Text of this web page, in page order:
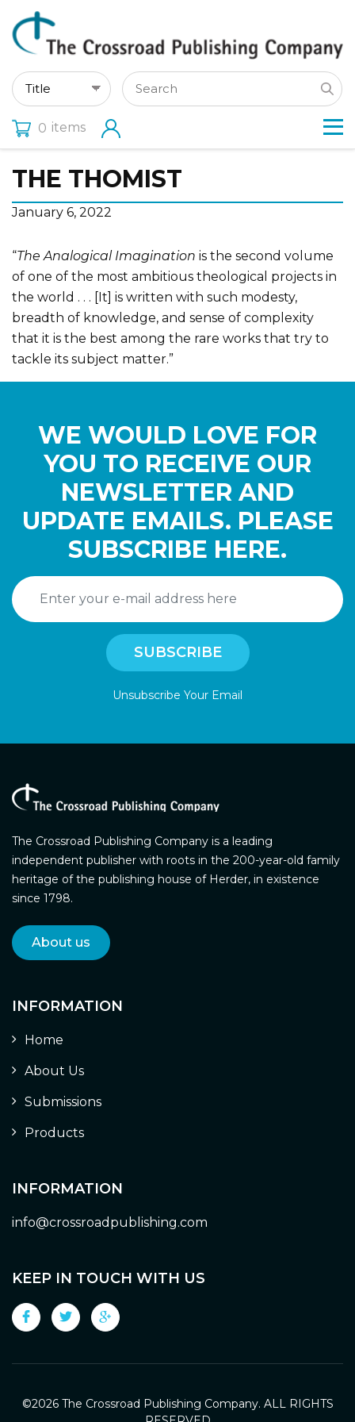
0 items
THE THOMIST
January 6, 2022
“The Analogical Imagination is the second volume
of one of the most ambitious theological projects in
the world . . . [It] is written with such modesty,
breadth of knowledge, and sense of complexity
that it is the best among the rare works that try to
tackle its subject matter.”
WE WOULD LOVE FOR
YOU TO RECEIVE OUR
NEWSLETTER AND
UPDATE EMAILS. PLEASE
SUBSCRIBE HERE.
Unsubscribe Your Email
The Crossroad Publishing Company is a leading
independent publisher with roots in the 200-year-old family
heritage of the publishing house of Herder, in existence
since 1798.
About us
INFORMATION
Home
About Us
Submissions
Products
INFORMATION
info@crossroadpublishing.com
KEEP IN TOUCH WITH US
©2026 The Crossroad Publishing Company. ALL RIGHTS